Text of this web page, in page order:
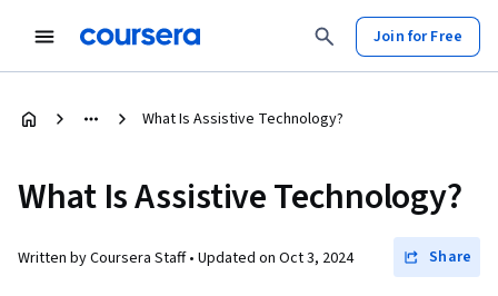
Join for Free
What Is Assistive Technology?
What Is Assistive Technology?
Written by Coursera Staff • Updated on Oct 3, 2024 Share